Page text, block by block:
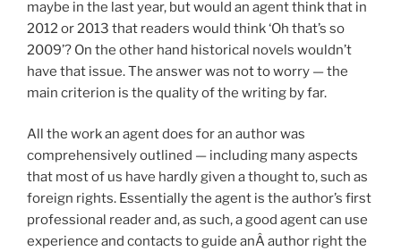
maybe in the last year, but would an agent think that in
2012 or 2013 that readers would think ‘Oh that’s so
2009’? On the other hand historical novels wouldn’t
have that issue. The answer was not to worry — the
main criterion is the quality of the writing by far.
All the work an agent does for an author was
comprehensively outlined — including many aspects
that most of us have hardly given a thought to, such as
foreign rights. Essentially the agent is the author’s first
professional reader and, as such, a good agent can use
experience and contacts to guide anÂ author right the